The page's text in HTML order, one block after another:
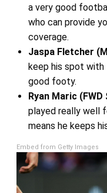
a very good
who can provide
coverage.
Jaspa Fletcher
keep his spot with
good footy.
Ryan Maric
played really well
means he keeps
Embed from Getty Images